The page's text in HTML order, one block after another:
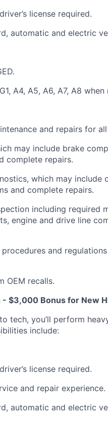
license required.
automatic and electric
A4, A5, A6, A7, A8
and repairs for
may include brake
complete repairs.
which may include
and complete repairs.
including required
engine and drive line
and
OEM recalls.
$3,000 Bonus for New
tech, you’ll perform
include:
license required.
and repair experience.
automatic and electric